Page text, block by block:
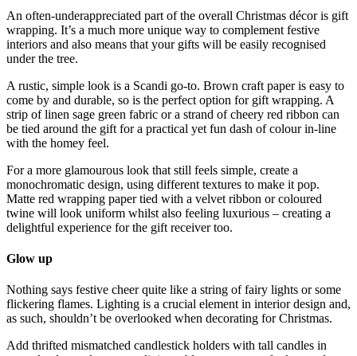
An often-underappreciated part of the overall Christmas décor is gift
wrapping. It’s a much more unique way to complement festive
interiors and also means that your gifts will be easily recognised
under the tree.
A rustic, simple look is a Scandi go-to. Brown craft paper is easy to
come by and durable, so is the perfect option for gift wrapping. A
strip of linen sage green fabric or a strand of cheery red ribbon can
be tied around the gift for a practical yet fun dash of colour in-line
with the homey feel.
For a more glamourous look that still feels simple, create a
monochromatic design, using different textures to make it pop.
Matte red wrapping paper tied with a velvet ribbon or coloured
twine will look uniform whilst also feeling luxurious – creating a
delightful experience for the gift receiver too.
Glow up
Nothing says festive cheer quite like a string of fairy lights or some
flickering flames. Lighting is a crucial element in interior design and,
as such, shouldn’t be overlooked when decorating for Christmas.
Add thrifted mismatched candlestick holders with tall candles in